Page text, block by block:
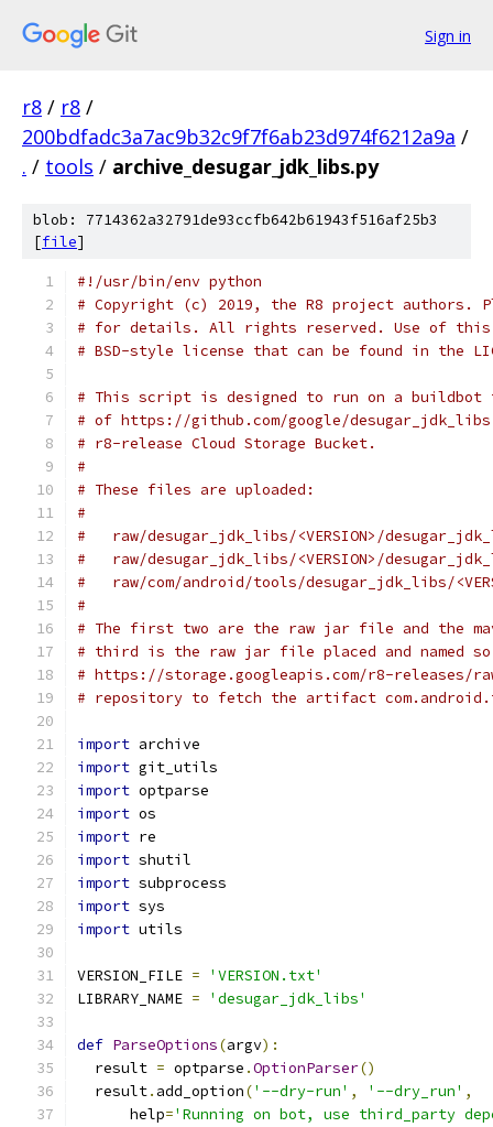
Sign in
r8 / r8 /
200bdfadc3a7ac9b32c9f7f6ab23d974f6212a9a /
. / tools / archive_desugar_jdk_libs.py
blob: 7714362a32791de93ccfb642b61943f516af25b3
[file]
#!/usr/bin/env python
# Copyright (c) 2019, the R8 project authors.
# for details. All rights reserved. Use of this
# BSD-style license that can be found in the
# This script is designed to run on a buildbot
# of https://github.com/google/
# r8-release Cloud Storage Bucket.
#
# These files are uploaded:
#
#   raw/desugar_jdk_libs/<VERSION>/
#   raw/desugar_jdk_libs/<VERSION>/
#   raw/com/android/tools/desugar_jdk_libs/
#
# The first two are the raw jar file and the
# third is the raw jar file placed and named so
# https://storage.googleapis.com/r8-releases/
# repository to fetch the artifact
import archive
import git_utils
import optparse
import os
import re
import shutil
import subprocess
import sys
import utils
VERSION_FILE =
'VERSION.txt'
LIBRARY_NAME = 'desugar_jdk_libs'
def ParseOptions(argv):
  result
= optparse .OptionParser()
  result
. add_option('--dry-run' , '--dry_run' ,
      help
='Running on bot, use third_party